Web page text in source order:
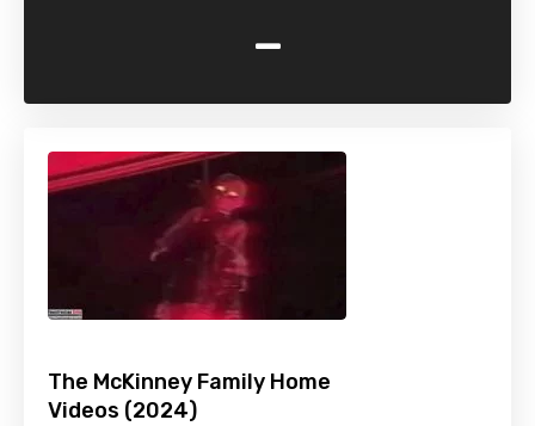
-
The McKinney Family Home
Videos (2024)